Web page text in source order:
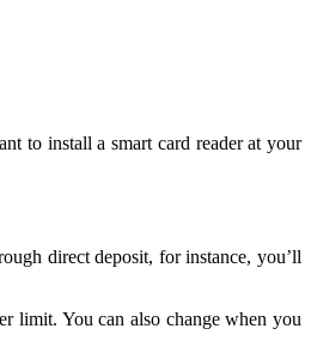
to install a smart card reader at your
direct deposit, for instance, you’ll
limit. You can also change when you